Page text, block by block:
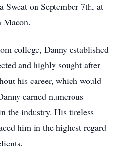
Sweat on September 7th, at
Macon.
college, Danny established
and highly sought after
his career, which would
earned numerous
the industry. His tireless
him in the highest regard